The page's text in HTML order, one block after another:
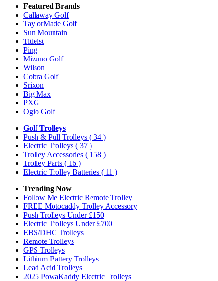
Featured Brands
Callaway Golf
TaylorMade Golf
Sun Mountain
Titleist
Ping
Mizuno Golf
Wilson
Cobra Golf
Srixon
Big Max
PXG
Ogio Golf
Golf Trolleys
Push & Pull Trolleys ( 34 )
Electric Trolleys ( 37 )
Trolley Accessories ( 158 )
Trolley Parts ( 16 )
Electric Trolley Batteries ( 11 )
Trending Now
Follow Me Electric Remote Trolley
FREE Motocaddy Trolley Accessory
Push Trolleys Under £150
Electric Trolleys Under £700
EBS/DHC Trolleys
Remote Trolleys
GPS Trolleys
Lithium Battery Trolleys
Lead Acid Trolleys
2025 PowaKaddy Electric Trolleys